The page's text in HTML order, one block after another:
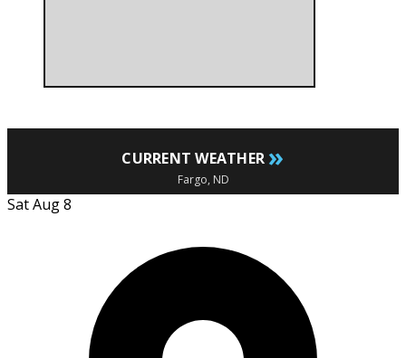
CURRENT WEATHER »
Fargo, ND
Sat Aug 8